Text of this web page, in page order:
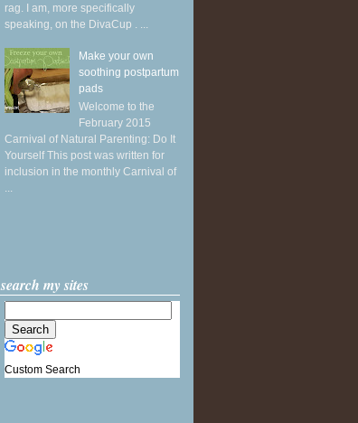
rag. I am, more specifically
speaking, on the DivaCup . ...
Make your own
soothing postpartum
pads
Welcome to the
February 2015
Carnival of Natural Parenting: Do It
Yourself This post was written for
inclusion in the monthly Carnival of
...
search my sites
Custom Search